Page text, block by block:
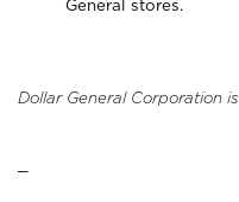
General stores.
Dollar General Corporation